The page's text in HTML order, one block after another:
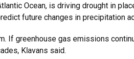
Ocean, is driving drought in
future changes in precipitation
If greenhouse gas emissions
Klavans said.